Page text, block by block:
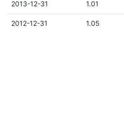
2013-12-31 1.01
2012-12-31 1.05